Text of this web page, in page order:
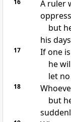
16 A ruler
but
his
17 If one
he
let
18
but